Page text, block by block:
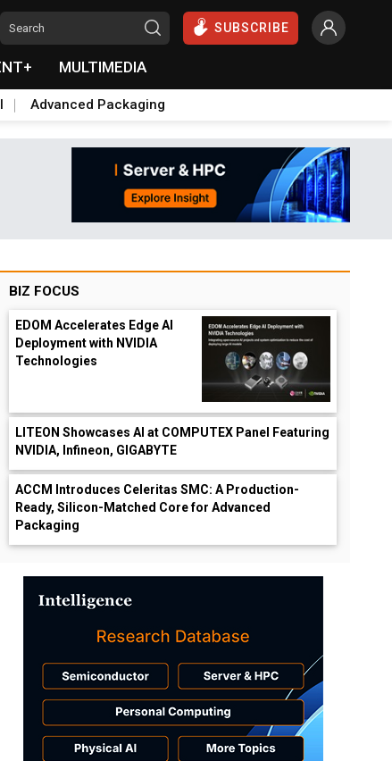
SUBSCRIBE
MULTIMEDIA
Advanced Packaging
BIZ FOCUS
EDOM Accelerates Edge AI
Deployment with NVIDIA
Technologies
LITEON Showcases AI at COMPUTEX Panel Featuring
NVIDIA, Infineon, GIGABYTE
ACCM Introduces Celeritas SMC: A Production-
Ready, Silicon-Matched Core for Advanced
Packaging